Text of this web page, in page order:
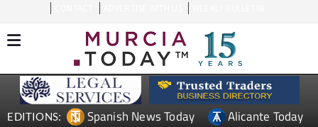
EDITIONS: Spanish News Today
Alicante Today